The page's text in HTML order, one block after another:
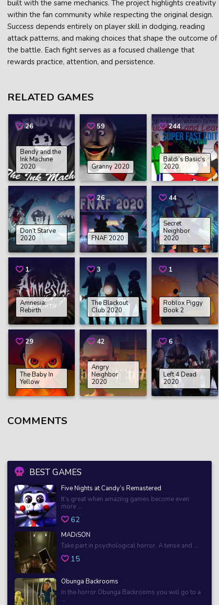
BEST GAMES
Five Nights at Candy’s Remastered
It’s great when amazing games become even
more ...
62
MADiSON
Take part in psychological horror. A tense and ...
15
Obunga Backrooms
In the horror Obunga Backrooms you will go to a
...
built with the same mechanics. The project highlights creativity
within the fan community while respecting the original design.
Success depends entirely on player skill in dodging, reading
attack patterns, and making choices that shape the outcome of
the battle. Each fight serves as a focused challenge that
rewards practice, attention, and persistence.
RELATED GAMES
26
Bendy and the
Ink Machine
2020
59
Granny 2020
244
Baldi’s Basic’s
2020
Don’t Starve
2020
26
FNAF 2020
44
Secret
Neighbor
2020
1
Amnesia:
Rebirth
3
The Blackout
Club 2020
1
Roblox Piggy
Book 2
29
The Baby In
Yellow
42
Angry
Neighbor
2020
6
Left 4 Dead
2020
COMMENTS